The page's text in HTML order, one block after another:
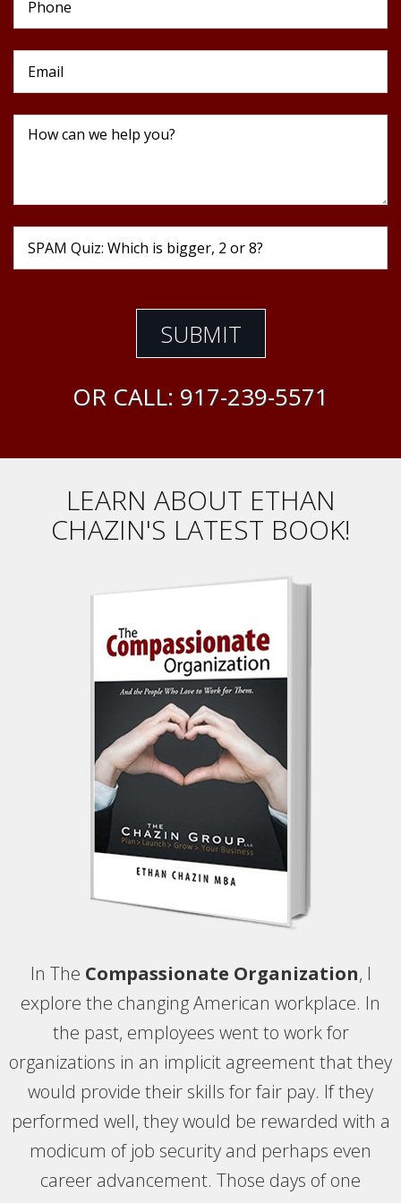
OR CALL: 917-239-5571
LEARN ABOUT ETHAN
CHAZIN'S LATEST BOOK!
In The Compassionate Organization, I
explore the changing American workplace. In
the past, employees went to work for
organizations in an implicit agreement that they
would provide their skills for fair pay. If they
performed well, they would be rewarded with a
modicum of job security and perhaps even
career advancement. Those days of one